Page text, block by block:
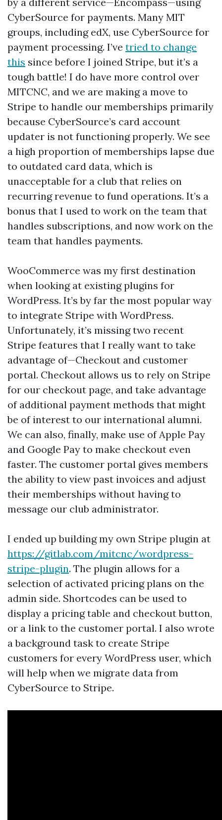
CyberSource for payments. Many MIT
groups, including edX, use CyberSource for
payment processing. I’ve tried to change
this since before I joined Stripe, but it’s a
tough battle! I do have more control over
MITCNC, and we are making a move to
Stripe to handle our memberships primarily
because CyberSource’s card account
updater is not functioning properly. We see
a high proportion of memberships lapse due
to outdated card data, which is
unacceptable for a club that relies on
recurring revenue to fund operations. It’s a
bonus that I used to work on the team that
handles subscriptions, and now work on the
team that handles payments.
WooCommerce was my first destination
when looking at existing plugins for
WordPress. It’s by far the most popular way
to integrate Stripe with WordPress.
Unfortunately, it’s missing two recent
Stripe features that I really want to take
advantage of—Checkout and customer
portal. Checkout allows us to rely on Stripe
for our checkout page, and take advantage
of additional payment methods that might
be of interest to our international alumni.
We can also, finally, make use of Apple Pay
and Google Pay to make checkout even
faster. The customer portal gives members
the ability to view past invoices and adjust
their memberships without having to
message our club administrator.
I ended up building my own Stripe plugin at
https://gitlab.com/mitcnc/wordpress-
stripe-plugin. The plugin allows for a
selection of activated pricing plans on the
admin side. Shortcodes can be used to
display a pricing table and checkout button,
or a link to the customer portal. I also wrote
a background task to create Stripe
customers for every WordPress user, which
will help when we migrate data from
CyberSource to Stripe.